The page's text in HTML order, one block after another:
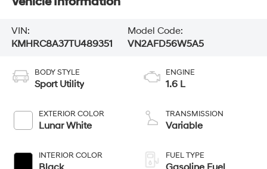
VIN:
KMHRC8A37TU489351
Model Code:
VN2AFD56W5A5
BODY STYLE
Sport Utility
EXTERIOR COLOR
Lunar White
INTERIOR COLOR
ENGINE
1.6 L
TRANSMISSION
Variable
FUEL TYPE